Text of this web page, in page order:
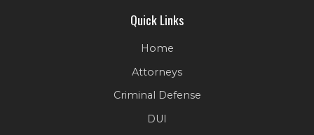
Quick Links
Home
Attorneys
Criminal Defense
DUI